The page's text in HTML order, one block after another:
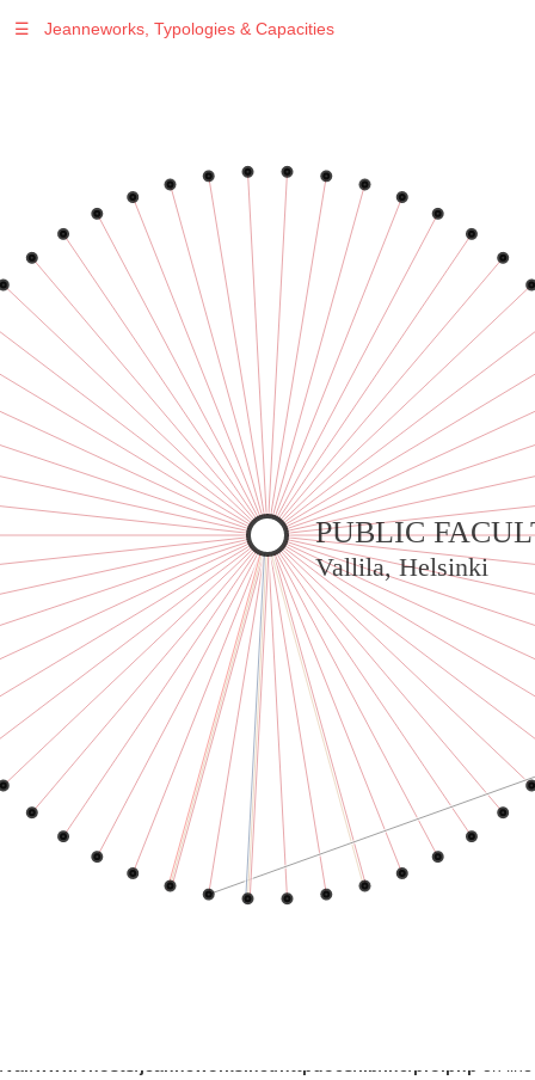
Warning: Undefined variable $sel in
/var/www/vhosts/jeanneworks.net/httpdocs/lib/inc/pro.php
Warning: Undefined variable $sel in
/var/www/vhosts/jeanneworks.net/httpdocs/lib/inc/pro.php
on line
70
Warning
: Undefined variable $sel in
/var/www/vhosts/jeanneworks.net/httpdocs/lib/inc/pro.php
on line
70
Warning: Undefined variable $sel in
/var/www/vhosts/jeanneworks.net/httpdocs/lib/inc/pro.phpon line
Warning: Undefined variable $sel in
/var/www/vhosts/jeanneworks.net/httpdocs/lib/inc/pro.phpon line
70
Warning
: Undefined variable $sel in
/var/www/vhosts/jeanneworks.net/httpdocs/lib/inc/pro.phpon line
70
Warning
: Undefined variable $sel in
/var/www/vhosts/jeanneworks.net/httpdocs/lib/inc/pro.php
on line
70
Warning: Undefined variable $sel in
/var/www/vhosts/jeanneworks.net/httpdocs/lib/inc/pro.php
PUBLIC
Vallila, Helsinki
☰ Jeanneworks, Typologies & Capacities